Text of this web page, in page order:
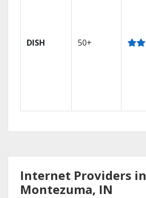
DISH 50+
Internet Providers in
Montezuma, IN